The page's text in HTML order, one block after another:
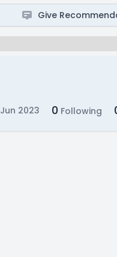
Give
2023 0 Following